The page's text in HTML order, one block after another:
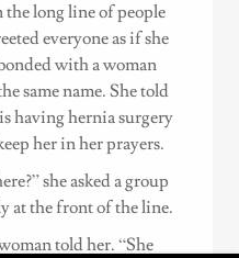
long line of people
everyone as if she
with a woman
same name. She told
having hernia surgery
her in her prayers.
she asked a group
at the front of the line.
told her. “She